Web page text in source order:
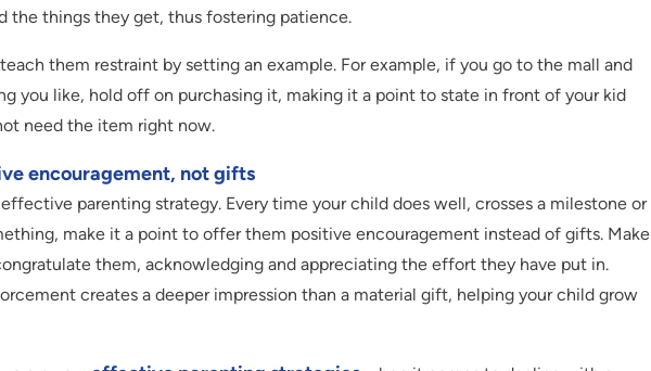
the things they get, thus fostering patience.
them restraint by setting an example. For example, if you go to the mall and
you like, hold off on purchasing it, making it a point to state in front of your kid
need the item right now.
encouragement, not gifts
effective parenting strategy. Every time your child does well, crosses a milestone or
make it a point to offer them positive encouragement instead of gifts. Make
them, acknowledging and appreciating the effort they have put in.
creates a deeper impression than a material gift, helping your child grow